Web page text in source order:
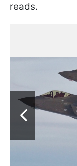
reads.